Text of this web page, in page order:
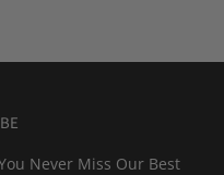
Never Miss Our Best